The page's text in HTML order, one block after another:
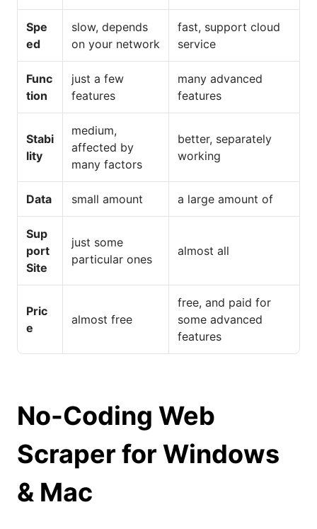
Spe
ed
slow, depends
on your network
fast, support cloud
service
Func
tion
just a few
features
many advanced
features
Stabi
lity
medium,
affected by
many factors
better, separately
working
Data small amount a large amount of
Sup
port
Site
just some
particular ones
almost all
Pric
e
almost free
free, and paid for
some advanced
features
No-Coding Web
Scraper for Windows
& Mac